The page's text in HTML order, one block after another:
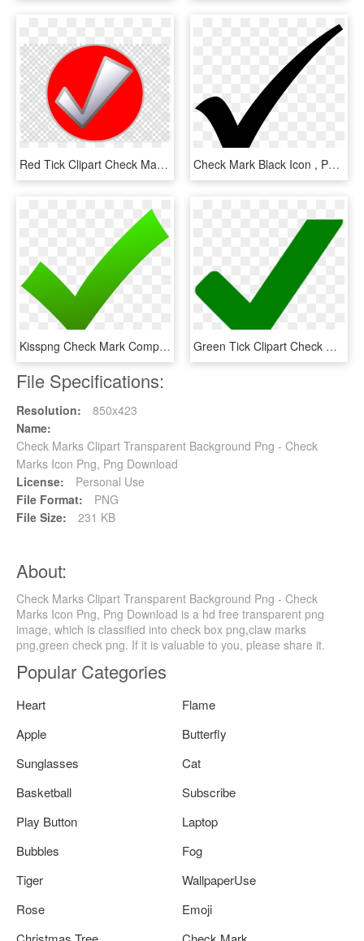
Red Tick Clipart Check Mark Clip Art - Wrigley Field, HD Png Download Check Mark Black Icon , Png Download - Forma De Visto Bueno, Transparent Png
Kisspng Check Mark Computer Icons X Mark Clip Art Check - Green Check Icon Png, Transparent Png Green Tick Clipart Check Mark - Green Tick No Background, HD Png Download
File Specifications:
Resolution:
850x423
Name:
Check Marks Clipart Transparent Background Png - Check
Marks Icon Png, Png Download
License:
Personal Use
File Format:
PNG
File Size:
231 KB
About:
Check Marks Clipart Transparent Background Png - Check
Marks Icon Png, Png Download is a hd free transparent png
image, which is classified into check box png,claw marks
png,green check png. If it is valuable to you, please share it.
Popular Categories
Heart
Flame
Apple
Butterfly
Sunglasses
Cat
Basketball
Subscribe
Play Button
Laptop
Bubbles
Fog
Tiger
WallpaperUse
Rose
Emoji